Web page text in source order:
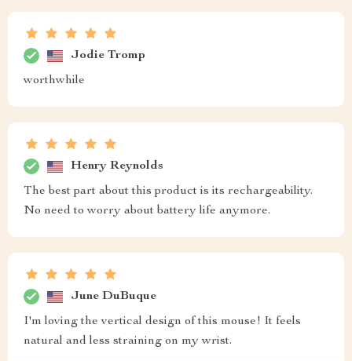
Jodie Tromp
worthwhile
Henry Reynolds
The best part about this product is its rechargeability.
No need to worry about battery life anymore.
June DuBuque
I'm loving the vertical design of this mouse! It feels
natural and less straining on my wrist.